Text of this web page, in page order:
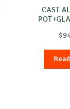
CAST
$